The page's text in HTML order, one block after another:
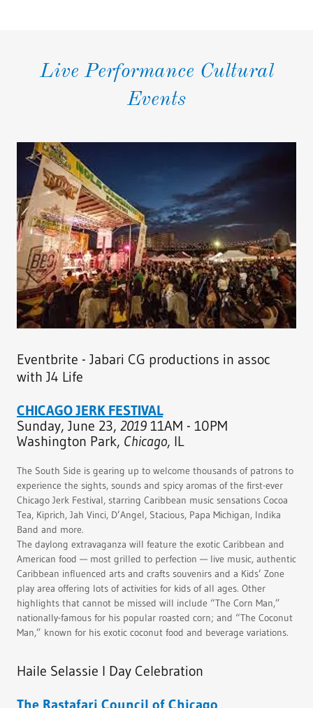
Live Performance Cultural
Events
Eventbrite - Jabari CG productions in assoc
with J4 Life
CHICAGO JERK FESTIVAL
Sunday, June 23, 2019 11AM - 10PM
Washington Park, Chicago, IL
The South Side is gearing up to welcome thousands of patrons to
experience the sights, sounds and spicy aromas of the first-ever
Chicago Jerk Festival, starring Caribbean music sensations Cocoa
Tea, Kiprich, Jah Vinci, D’Angel, Stacious, Papa Michigan, Indika
Band and more.
The daylong extravaganza will feature the exotic Caribbean and
American food — most grilled to perfection — live music, authentic
Caribbean influenced arts and crafts souvenirs and a Kids’ Zone
play area offering lots of activities for kids of all ages. Other
highlights that cannot be missed will include “The Corn Man,”
nationally-famous for his popular roasted corn; and “The Coconut
Man,” known for his exotic coconut food and beverage variations.
Haile Selassie I Day Celebration
The Rastafari Council of Chicago